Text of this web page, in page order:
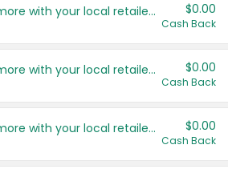
Save even more with your local retailers $0.00
Cash Back
Save even more with your local retailers $0.00
Cash Back
Save even more with your local retailers $0.00
Cash Back